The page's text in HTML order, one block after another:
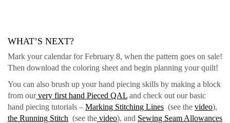
WHAT’S NEXT?
Mark your calendar for February 8, when the pattern goes on sale!
Then download the coloring sheet and begin planning your quilt!
You can also brush up your hand piecing skills by making a block
from ourvery first hand Pieced QAL and check out our basic
hand piecing tutorials – Marking Stitching Lines (see the video),
the Running Stitch (see the video), and Sewing Seam Allowances